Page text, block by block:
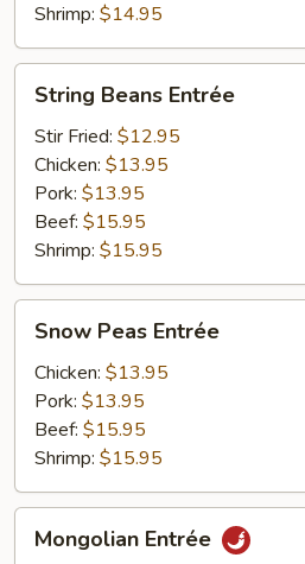
Shrimp: $14.95
Beans
Entrée
String Beans Entrée
Stir Fried: $12.95
Chicken: $13.95
Pork: $13.95
Beef: $15.95
Shrimp: $15.95
Peas
Entrée
Snow Peas Entrée
Chicken: $13.95
Pork: $13.95
Beef: $15.95
Shrimp: $15.95
Entrée
Mongolian Entrée